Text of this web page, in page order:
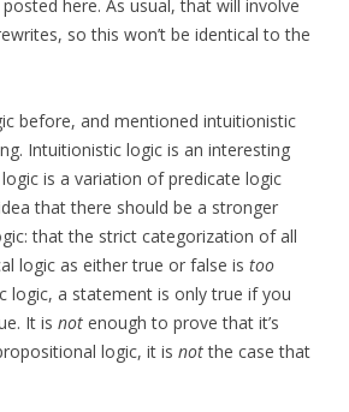
here. As usual, that will involve
so this won’t be identical to the
before, and mentioned intuitionistic
Intuitionistic logic is an interesting
is a variation of predicate logic
that there should be a stronger
that the strict categorization of all
logic as either true or false is too
logic, a statement is only true if you
It is not enough to prove that it’s
logic, it is notthe case that